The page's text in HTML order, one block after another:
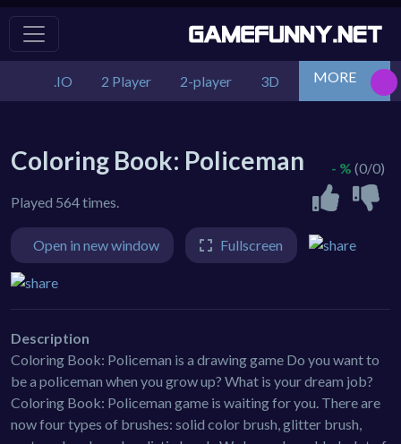
.IO 2 Player 2-player 3D Action
MORE
Coloring Book: Policeman
Played 564 times.
- % (0/0)
Open in new window Fullscreen
Description
Coloring Book: Policeman is a drawing game Do you want to
be a policeman when you grow up? What is your dream job?
Coloring Book: Policeman game is waiting for you. There are
now four types of brushes: solid color brush, glitter brush,